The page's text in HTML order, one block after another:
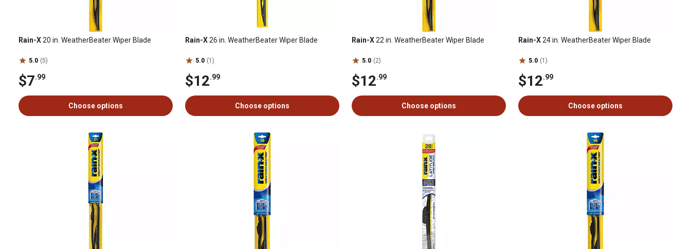
Rain-X20 in. WeatherBeater Wiper Blade
5.0 (5)
$7.99
Choose options
Rain-X26 in. WeatherBeater Wiper Blade
5.0 (1)
$12.99
Choose options
Rain-X22 in. WeatherBeater Wiper Blade
5.0 (2)
$12.99
Choose options
Rain-X24 in. WeatherBeater Wiper Blade
5.0 (1)
$12.99
Choose options